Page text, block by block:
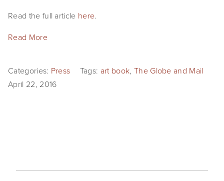
Read the full article here.
Read More
Categories: Press Tags: art book, The Globe and Mail
April 22, 2016